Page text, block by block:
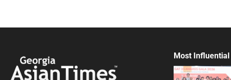
Most Influential